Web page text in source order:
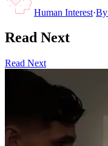
Human Interest·By
Read Next
Read Next